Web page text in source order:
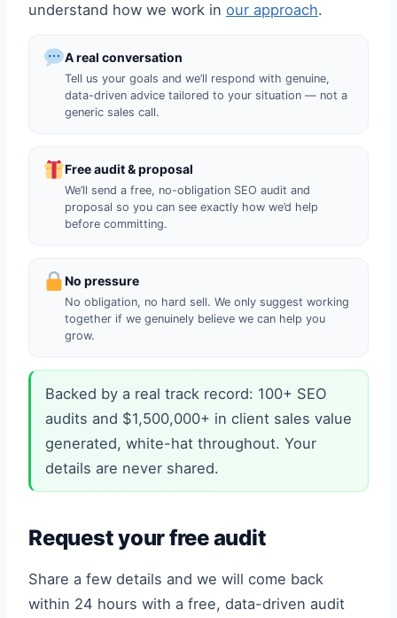
understand how we work in our approach.
A real conversation
Tell us your goals and we’ll respond with genuine,
data-driven advice tailored to your situation — not a
generic sales call.
Free audit & proposal
We’ll send a free, no-obligation SEO audit and
proposal so you can see exactly how we’d help
before committing.
No pressure
No obligation, no hard sell. We only suggest working
together if we genuinely believe we can help you
grow.
Backed by a real track record: 100+ SEO
audits and $1,500,000+ in client sales value
generated, white-hat throughout. Your
details are never shared.
Request your free audit
Share a few details and we will come back
within 24 hours with a free, data-driven audit